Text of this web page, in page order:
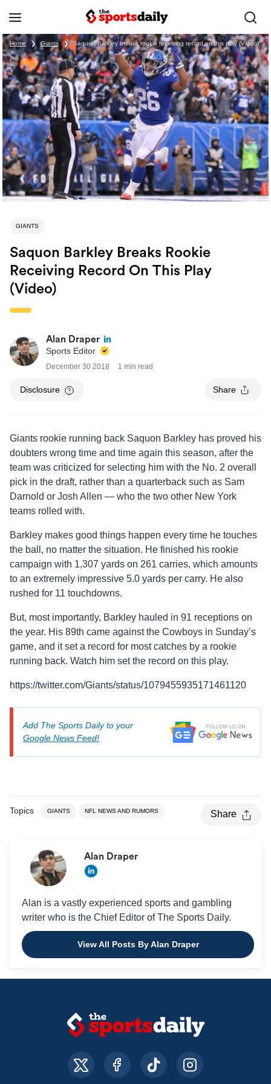
Home ❯ Giants ❯ Saquon Barkley breaks rookie receiving record on this play (Video)
GIANTS
Saquon Barkley Breaks Rookie
Receiving Record On This Play
(Video)
Alan Draper
Sports Editor
December 30 2018 1 min read
Disclosure Share
Giants rookie running back Saquon Barkley has proved his
doubters wrong time and time again this season, after the
team was criticized for selecting him with the No. 2 overall
pick in the draft, rather than a quarterback such as Sam
Darnold or Josh Allen — who the two other New York
teams rolled with.
Barkley makes good things happen every time he touches
the ball, no matter the situation. He finished his rookie
campaign with 1,307 yards on 261 carries, which amounts
to an extremely impressive 5.0 yards per carry. He also
rushed for 11 touchdowns.
But, most importantly, Barkley hauled in 91 receptions on
the year. His 89th came against the Cowboys in Sunday’s
game, and it set a record for most catches by a rookie
running back. Watch him set the record on this play.
https://twitter.com/Giants/status/1079455935171461120
Add The Sports Daily to your
Google News Feed!
Topics GIANTS NFL NEWS AND RUMORS Share
Alan Draper
Alan is a vastly experienced sports and gambling
writer who is the Chief Editor of The Sports Daily.
View All Posts By Alan Draper